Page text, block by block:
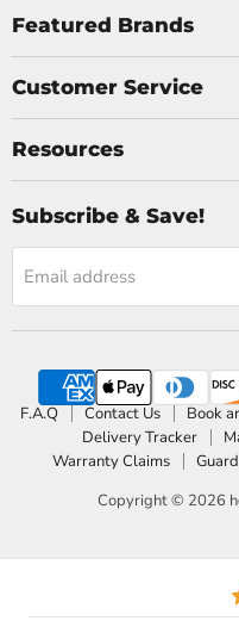
FacebookInstagram
Featured Brands
Customer Service
Resources
Subscribe & Save!
Email address
F.A.Q Contact Us Book
Delivery Tracker
Warranty Claims
Copyright © 2026